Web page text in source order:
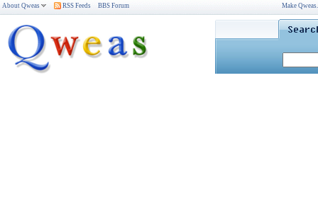
About Qweas RSS Feeds BBS Forum Make